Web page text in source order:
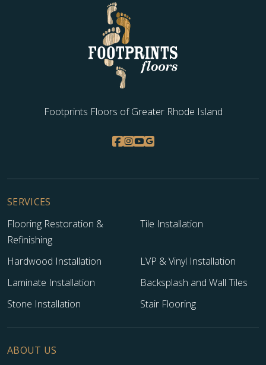
Footprints Floors of Greater Rhode Island
SERVICES
Flooring Restoration &
Refinishing
Tile Installation
Hardwood Installation
LVP & Vinyl Installation
Laminate Installation
Backsplash and Wall Tiles
Stone Installation
Stair Flooring
ABOUT US